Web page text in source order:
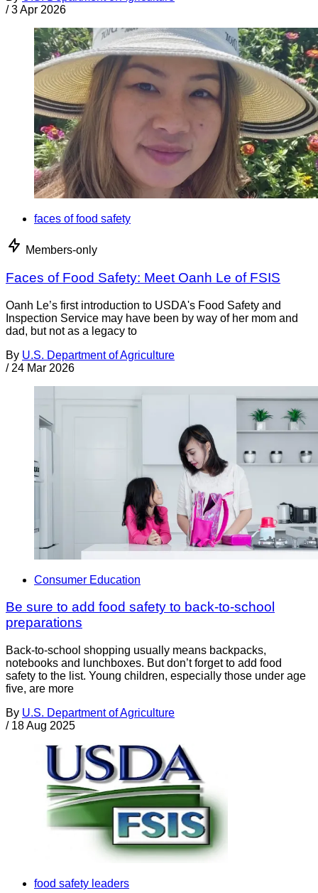
/ 3 Apr 2026
faces of food safety
Members-only
Faces of Food Safety: Meet Oanh Le of FSIS
Oanh Le’s first introduction to USDA's Food Safety and
Inspection Service may have been by way of her mom and
dad, but not as a legacy to
By U.S. Department of Agriculture
/ 24 Mar 2026
Consumer Education
Be sure to add food safety to back-to-school
preparations
Back-to-school shopping usually means backpacks,
notebooks and lunchboxes. But don’t forget to add food
safety to the list. Young children, especially those under age
five, are more
By U.S. Department of Agriculture
/ 18 Aug 2025
food safety leaders